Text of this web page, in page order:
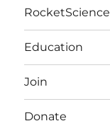
RocketScience
Education
Join
Donate